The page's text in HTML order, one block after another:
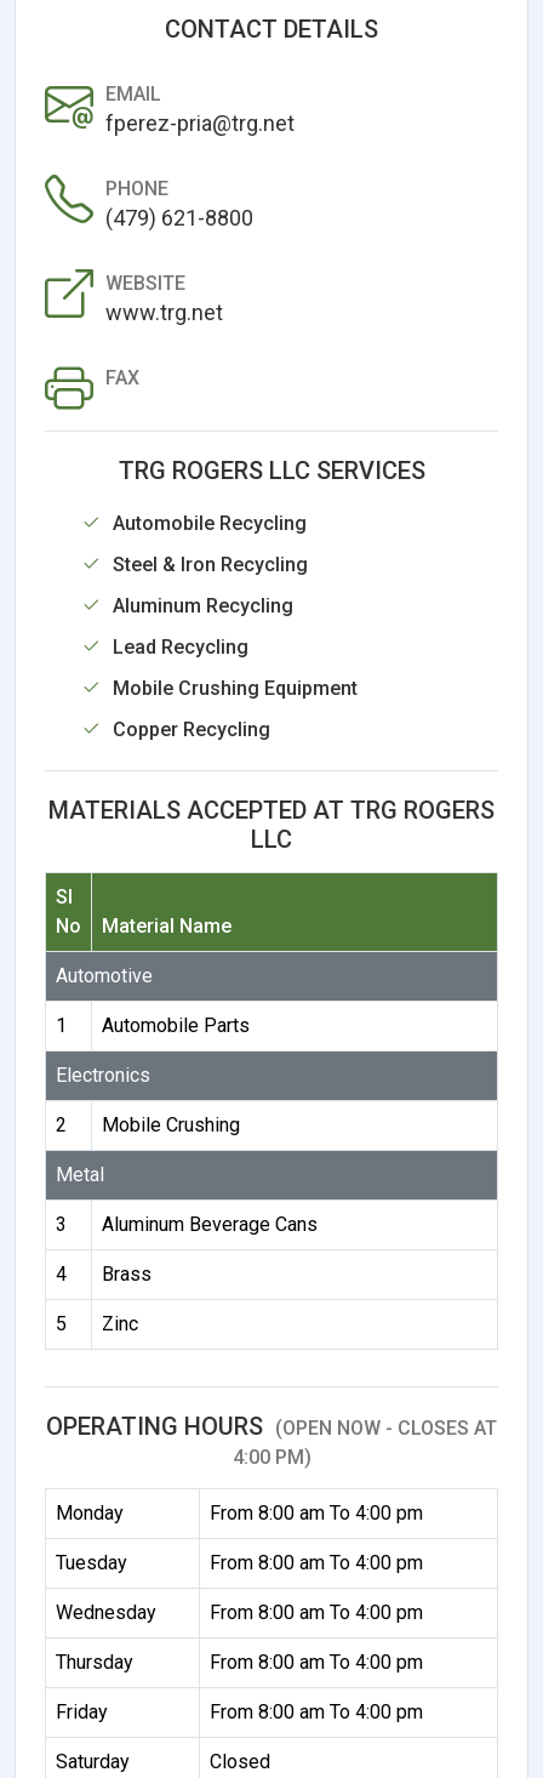
CONTACT DETAILS
EMAIL
fperez-pria@trg.net
PHONE
(479) 621-8800
WEBSITE
www.trg.net
FAX
TRG ROGERS LLC SERVICES
Automobile Recycling
Steel & Iron Recycling
Aluminum Recycling
Lead Recycling
Mobile Crushing Equipment
Copper Recycling
MATERIALS ACCEPTED AT TRG ROGERS
LLC
Sl
No
Material Name
Automotive
1 Automobile Parts
Electronics
2 Mobile Crushing
Metal
3 Aluminum Beverage Cans
4 Brass
5 Zinc
OPERATING HOURS (OPEN NOW - CLOSES AT
4:00 PM)
Monday From 8:00 am To 4:00 pm
Tuesday From 8:00 am To 4:00 pm
Wednesday From 8:00 am To 4:00 pm
Thursday From 8:00 am To 4:00 pm
Friday From 8:00 am To 4:00 pm
Saturday Closed